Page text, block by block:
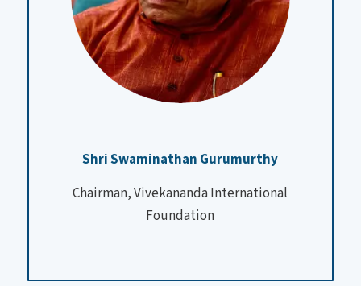
Shri Swaminathan Gurumurthy
Chairman, Vivekananda International
Foundation